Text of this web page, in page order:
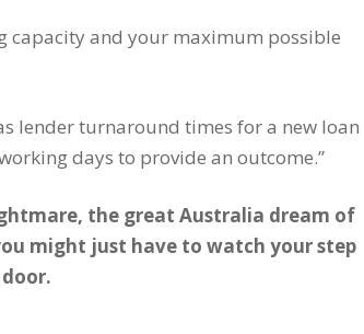
capacity and your maximum possible
lender turnaround times for a new loan
days to provide an outcome.”
the great Australia dream of
might just have to watch your step